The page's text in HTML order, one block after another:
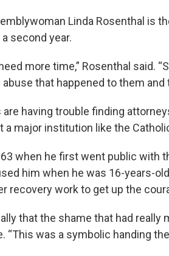
Linda Rosenthal is
second year.
more time,” Rosenthal said.
that happened to them and
are having trouble finding
a major institution like the
63 when he first went public with
him when he was 16-years-
recovery work to get up the
that the shame that had really
“This was a symbolic handing